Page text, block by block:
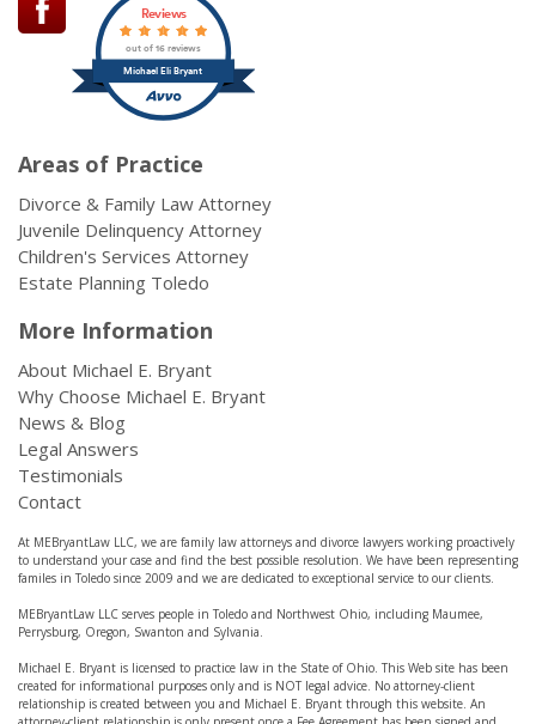
Michael Eli Bryant
Reviews
out of 16 reviews
Areas of Practice
Divorce & Family Law Attorney
Juvenile Delinquency Attorney
Children's Services Attorney
Estate Planning Toledo
More Information
About Michael E. Bryant
Why Choose Michael E. Bryant
News & Blog
Legal Answers
Testimonials
Contact
At MEBryantLaw LLC, we are family law attorneys and divorce lawyers working proactively
to understand your case and find the best possible resolution. We have been representing
familes in Toledo since 2009 and we are dedicated to exceptional service to our clients.
MEBryantLaw LLC serves people in Toledo and Northwest Ohio, including Maumee,
Perrysburg, Oregon, Swanton and Sylvania.
Michael E. Bryant is licensed to practice law in the State of Ohio. This Web site has been
created for informational purposes only and is NOT legal advice. No attorney-client
relationship is created between you and Michael E. Bryant through this website. An